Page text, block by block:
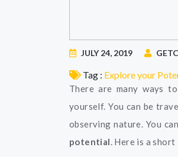
JULY 24, 2019
Tag : Explore your
There are many ways
yourself. You can be
observing nature. You
potential. Here is a